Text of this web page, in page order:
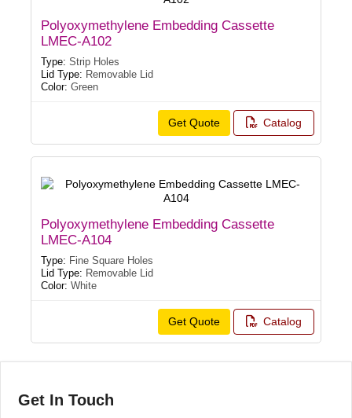
Polyoxymethylene Embedding Cassette
LMEC-A102
Type: Strip Holes
Lid Type: Removable Lid
Color: Green
Get Quote Catalog
Polyoxymethylene Embedding Cassette
LMEC-A104
Type: Fine Square Holes
Lid Type: Removable Lid
Color: White
Get Quote Catalog
Get In Touch